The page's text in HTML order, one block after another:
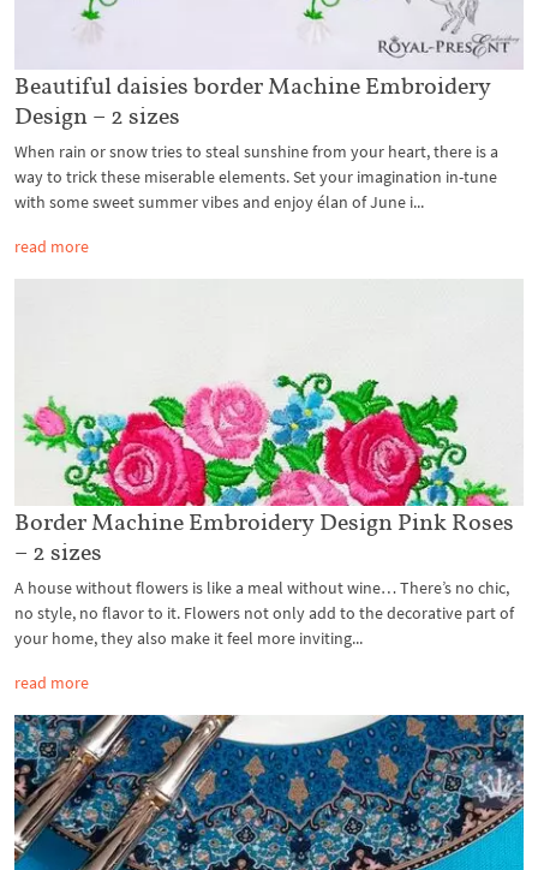
Beautiful daisies border Machine Embroidery
Design – 2 sizes
When rain or snow tries to steal sunshine from your heart, there is a
way to trick these miserable elements. Set your imagination in-tune
with some sweet summer vibes and enjoy élan of June i...
read more
Border Machine Embroidery Design Pink Roses
– 2 sizes
A house without flowers is like a meal without wine… There’s no chic,
no style, no flavor to it. Flowers not only add to the decorative part of
your home, they also make it feel more inviting...
read more